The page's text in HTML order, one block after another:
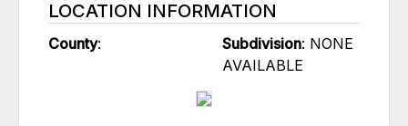
LOCATION INFORMATION
County: Subdivision: NONE
AVAILABLE